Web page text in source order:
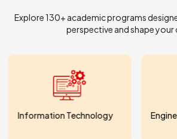
Explore 130+ academic programs
perspective and shape your
Information Technology